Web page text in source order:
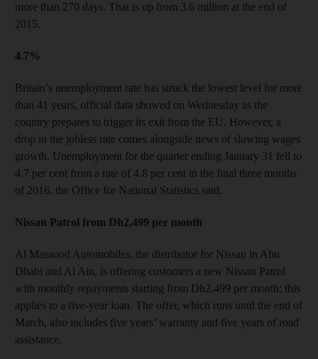
more than 270 days. That is up from 3.6 million at the end of
2015.
4.7%
Britain’s unemployment rate has struck the lowest level for more
than 41 years, official data showed on Wednesday as the
country prepares to trigger its exit from the EU. However, a
drop in the jobless rate comes alongside news of slowing wages
growth. Unemployment for the quarter ending January 31 fell to
4.7 per cent from a rate of 4.8 per cent in the final three months
of 2016, the Office for National Statistics said.
Nissan Patrol from Dh2,499 per month
Al Masaood Automobiles, the distributor for Nissan in Abu
Dhabi and Al Ain, is offering customers a new Nissan Patrol
with monthly repayments starting from Dh2,499 per month; this
applies to a five-year loan. The offer, which runs until the end of
March, also includes five years’ warranty and five years of road
assistance.